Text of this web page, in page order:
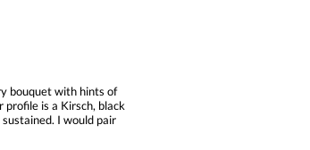
bouquet with hints of
profile is a Kirsch, black
I would pair